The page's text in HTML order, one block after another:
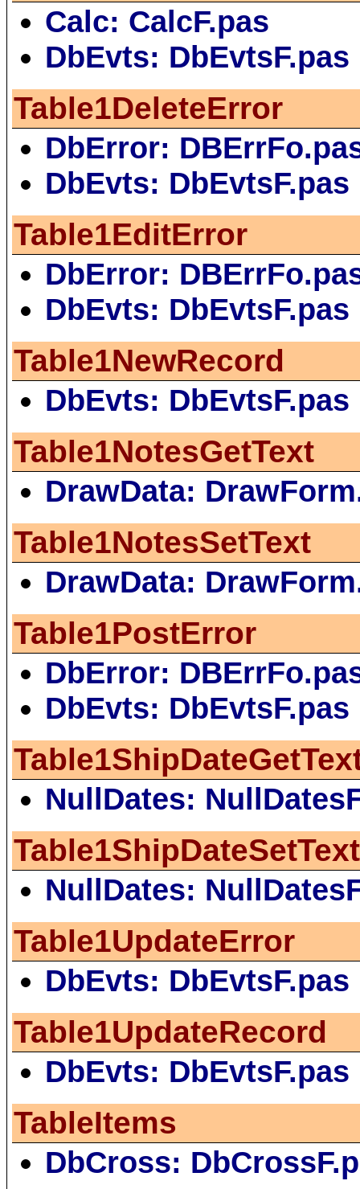
Calc: CalcF.pas
DbEvts: DbEvtsF.pas
Table1DeleteError
DbError:
DbEvts: DbEvtsF.pas
Table1EditError
DbError:
DbEvts: DbEvtsF.pas
Table1NewRecord
DbEvts: DbEvtsF.pas
Table1NotesGetText
DrawData:
Table1NotesSetText
DrawData:
Table1PostError
DbError:
DbEvts: DbEvtsF.pas
NullDates:
Table1ShipDateSetText
NullDates:
Table1UpdateError
DbEvts: DbEvtsF.pas
Table1UpdateRecord
DbEvts: DbEvtsF.pas
TableItems
DbCross: